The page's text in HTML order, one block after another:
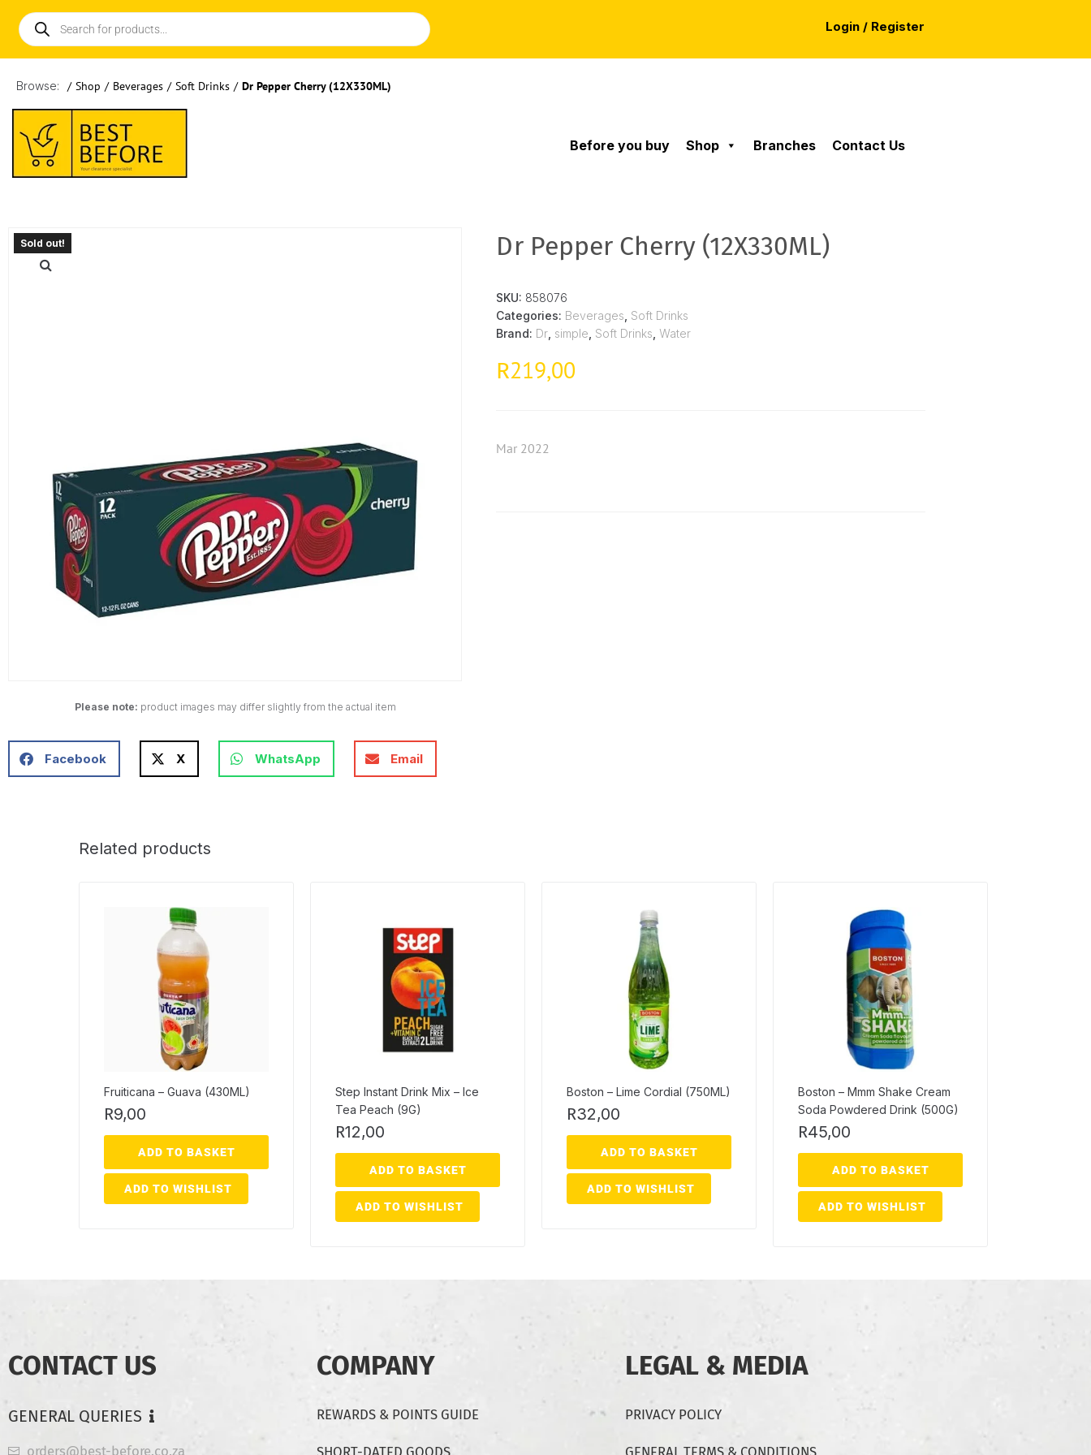
Login / Register
Browse: / Shop / Beverages / Soft Drinks / Dr Pepper Cherry (12X330ML)
Before you buy Shop Branches Contact Us
Please note: product images may differ slightly from the actual item
Facebook X WhatsApp Email
Dr Pepper Cherry (12X330ML)
SKU: 858076
Categories: Beverages Soft Drinks
Brand: Dr simple Soft Drinks ,Water
R219,00
Mar 2022
Related products
Fruiticana – Guava (430ML)
R9,00
ADD TO BASKET
ADD TO WISHLIST
Step Instant Drink Mix – Ice
Tea Peach (9G)
R12,00
ADD TO BASKET
ADD TO WISHLIST
Boston – Lime Cordial (750ML)
R32,00
ADD TO BASKET
ADD TO WISHLIST
Boston – Mmm Shake Cream
Soda Powdered Drink (500G)
R45,00
ADD TO BASKET
ADD TO WISHLIST
CONTACT US
GENERAL QUERIES
orders@best-before.co.za
COMPANY
REWARDS & POINTS GUIDE
LEGAL & MEDIA
PRIVACY POLICY